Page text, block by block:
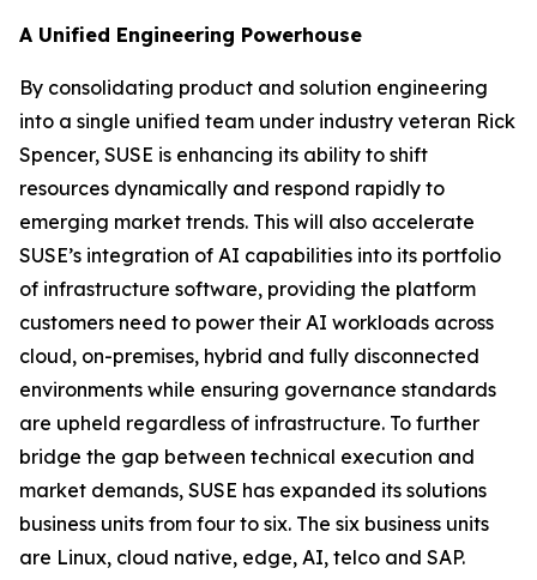
A Unified Engineering Powerhouse
By consolidating product and solution engineering
into a single unified team under industry veteran Rick
Spencer, SUSE is enhancing its ability to shift
resources dynamically and respond rapidly to
emerging market trends. This will also accelerate
SUSE’s integration of AI capabilities into its portfolio
of infrastructure software, providing the platform
customers need to power their AI workloads across
cloud, on-premises, hybrid and fully disconnected
environments while ensuring governance standards
are upheld regardless of infrastructure. To further
bridge the gap between technical execution and
market demands, SUSE has expanded its solutions
business units from four to six. The six business units
are Linux, cloud native, edge, AI, telco and SAP.